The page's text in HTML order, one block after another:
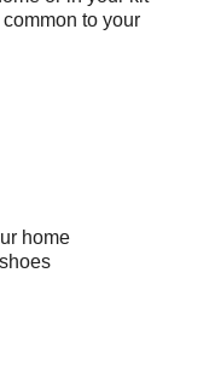
to your
home